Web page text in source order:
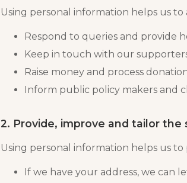
Using personal information helps us to
Respond to queries and provide
Keep in touch with our
Raise money and process
Inform public policy makers and
2. Provide, improve and tailor
Using personal information helps us
If we have your address, we can